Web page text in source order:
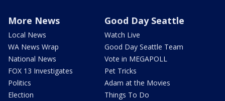
More News
Local News
WA News Wrap
National News
FOX 13 Investigates
Politics
Election
Good Day Seattle
Watch Live
Good Day Seattle Team
Vote in MEGAPOLL
Pet Tricks
Adam at the Movies
Things To Do